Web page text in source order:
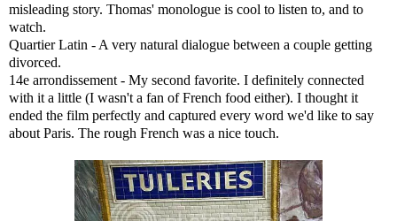
misleading story. Thomas' monologue is cool to listen to, and to
watch.
Quartier Latin - A very natural dialogue between a couple getting
divorced.
14e arrondissement - My second favorite. I definitely connected
with it a little (I wasn't a fan of French food either). I thought it
ended the film perfectly and captured every word we'd like to say
about Paris. The rough French was a nice touch.